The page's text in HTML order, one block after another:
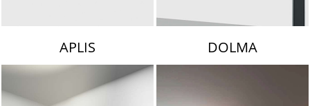
APLIS DOLMA